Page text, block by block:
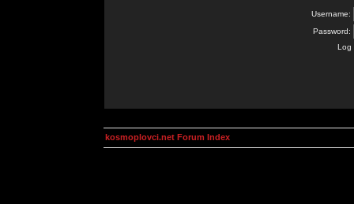
Username:
Password:
Log
kosmoplovci.net Forum Index